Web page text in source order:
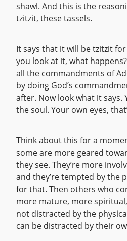
shawl. And this is the
tzitzit, these tassels.
It says that it will be tzitzit
you look at it, what
all the commandments of
by doing God’s
after. Now look what it says.
the soul. Your own eyes,
Think about this for a
some are more geared
they see. They’re more
and they’re tempted by the
for that. Then others who
more mature, more spiritual,
not distracted by the
can be distracted by their